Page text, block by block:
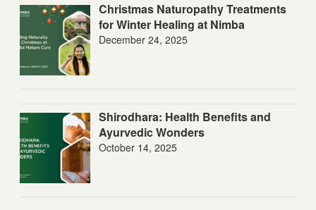
Christmas Naturopathy Treatments
for Winter Healing at Nimba
December 24, 2025
Shirodhara: Health Benefits and
Ayurvedic Wonders
October 14, 2025